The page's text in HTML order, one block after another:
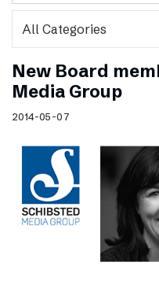
New Board
Media Group
2014-05-07